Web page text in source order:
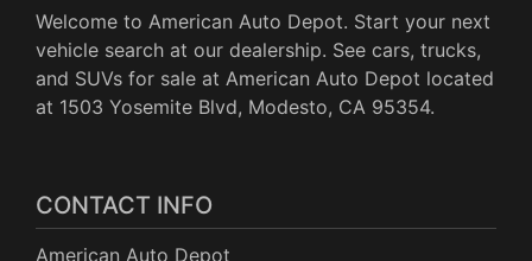
Welcome to American Auto Depot. Start your next
vehicle search at our dealership. See cars, trucks,
and SUVs for sale at American Auto Depot located
at 1503 Yosemite Blvd, Modesto, CA 95354.
CONTACT INFO
American Auto Depot